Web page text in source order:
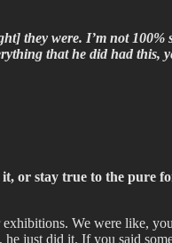
they were. I’m not
that he did had this,
it, or stay true to the pure
We were like,
he just did it. If you said